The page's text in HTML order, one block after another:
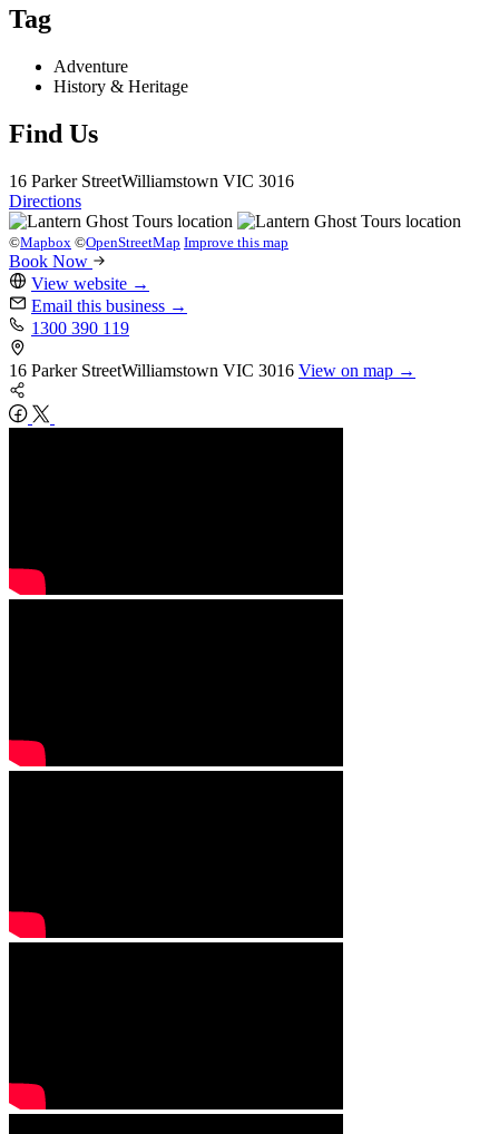
Tag
Adventure
History & Heritage
Find Us
16 Parker StreetWilliamstown VIC 3016
Directions
©Mapbox ©OpenStreetMap Improve this map
Book Now
View website →
Email this business →
1300 390 119
16 Parker StreetWilliamstown VIC 3016 View on map →